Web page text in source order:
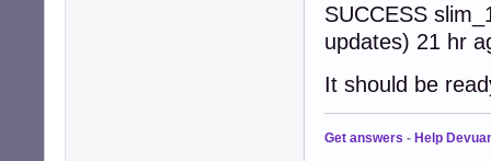
SUCCESS
updates) 21 hr
It should be
Get answers - Help